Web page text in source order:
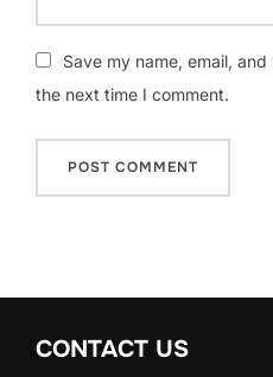
Save my name, email,
the next time I comment.
CONTACT US